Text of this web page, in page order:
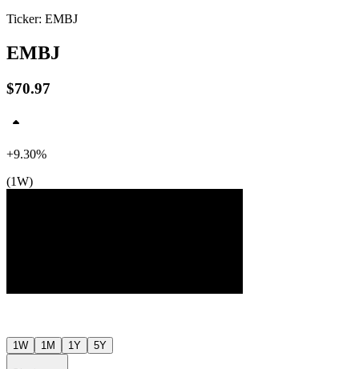
Ticker: EMBJ
EMBJ
$70.97
+9.30%
(1W)
1W 1M 1Y 5Y